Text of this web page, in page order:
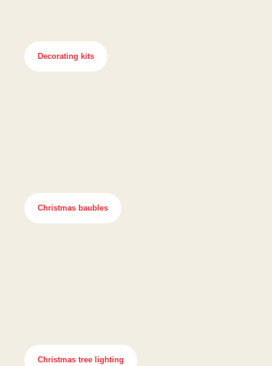
Decorating kits
Christmas baubles
Christmas tree lighting